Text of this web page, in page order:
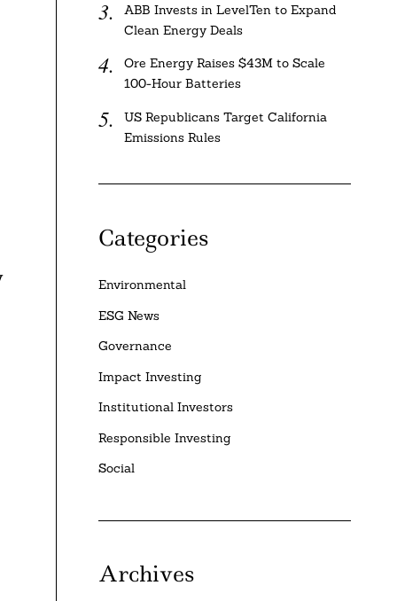
ABB Invests in LevelTen to Expand
Clean Energy Deals
Ore Energy Raises $43M to Scale
100-Hour Batteries
US Republicans Target California
Emissions Rules
Categories
Environmental
ESG News
Governance
Impact Investing
Institutional Investors
Responsible Investing
Social
Archives